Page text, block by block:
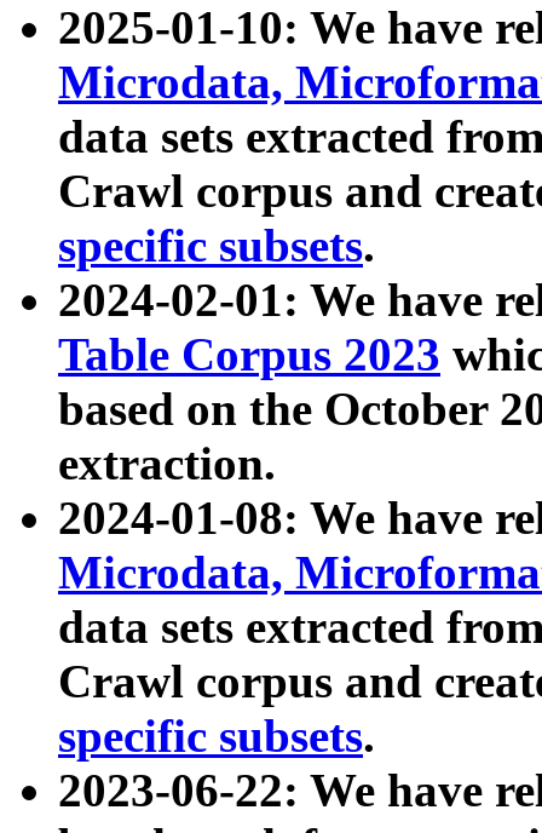
2025-01-10: We have
Microdata,
data sets extracted
Crawl corpus and
specific subsets.
2024-02-01: We have
Table Corpus 2023
based on the October
extraction.
2024-01-08: We have
Microdata,
data sets extracted
Crawl corpus and
specific subsets.
2023-06-22: We have